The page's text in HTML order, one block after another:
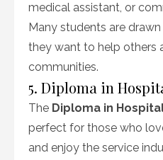
medical assistant, or
Many students are
they want to help others
communities.
5. Diploma in
The Diploma in
perfect for those who
and enjoy the service